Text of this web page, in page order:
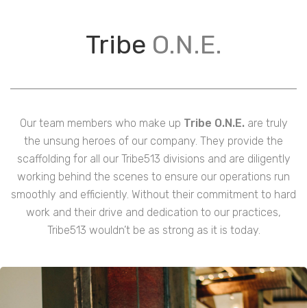
Tribe O.N.E.
Our team members who make up Tribe O.N.E. are truly
the unsung heroes of our company. They provide the
scaffolding for all our Tribe513 divisions and are diligently
working behind the scenes to ensure our operations run
smoothly and efficiently. Without their commitment to hard
work and their drive and dedication to our practices,
Tribe513 wouldn’t be as strong as it is today.